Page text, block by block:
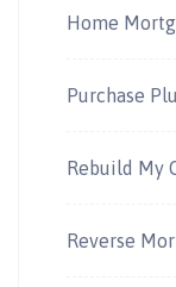
Home
Purchase
Rebuild My
Reverse